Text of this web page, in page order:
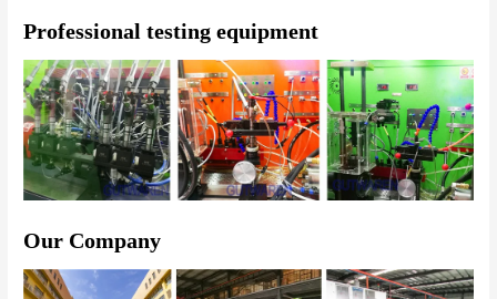
Professional testing equipment
Our Company